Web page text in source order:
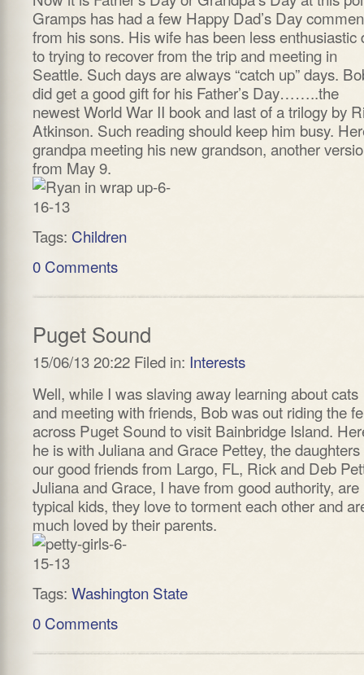
Gramps has had a few Happy Dad’s Day
from his sons. His wife has been less enthusiastic
to trying to recover from the trip and meeting in
Seattle. Such days are always “catch up” days.
did get a good gift for his Father’s Day……..the
newest World War II book and last of a trilogy by
Atkinson. Such reading should keep him busy.
grandpa meeting his new grandson, another
from May 9.
Tags: Children
0 Comments
Puget Sound
15/06/13 20:22 Filed in: Interests
Well, while I was slaving away learning about cats
and meeting with friends, Bob was out riding the
across Puget Sound to visit Bainbridge Island.
he is with Juliana and Grace Pettey, the daughters
our good friends from Largo, FL, Rick and Deb
Juliana and Grace, I have from good authority, are
typical kids, they love to torment each other and
much loved by their parents.
Tags: Washington State
0 Comments